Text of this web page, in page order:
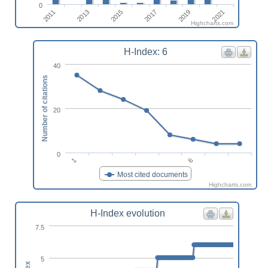
2011 2013 2015 2017 2019 2021
0
Highcharts.com
H-Index: 6
Most cited documents
1 6
0
20
40
Number of citations
Highcharts.com
H-Index evolution
5
7.5